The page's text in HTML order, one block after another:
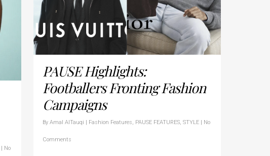
PAUSE Highlights:
Footballers Fronting Fashion
Campaigns
By Amal AlTauqi Fashion Features, PAUSE FEATURES, STYLE No
Comments
| No